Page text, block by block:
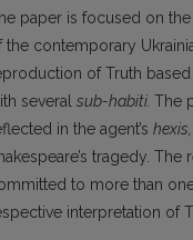
paper is focused on
the contemporary
of Truth
several sub-habiti. The
in the agent’s hexis,
tragedy.
to more than
interpretation of